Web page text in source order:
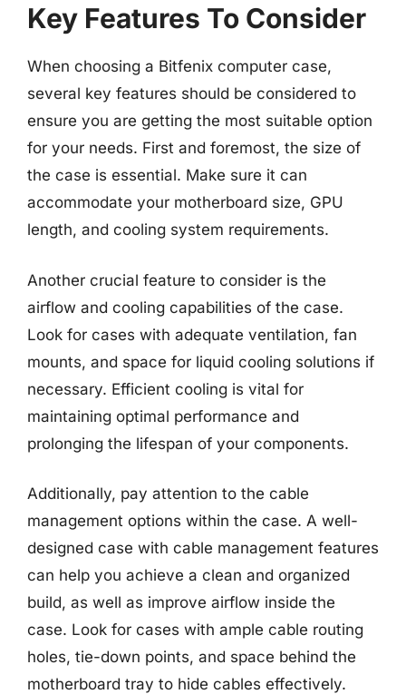
Key Features To Consider
When choosing a Bitfenix computer case,
several key features should be considered to
ensure you are getting the most suitable option
for your needs. First and foremost, the size of
the case is essential. Make sure it can
accommodate your motherboard size, GPU
length, and cooling system requirements.
Another crucial feature to consider is the
airflow and cooling capabilities of the case.
Look for cases with adequate ventilation, fan
mounts, and space for liquid cooling solutions if
necessary. Efficient cooling is vital for
maintaining optimal performance and
prolonging the lifespan of your components.
Additionally, pay attention to the cable
management options within the case. A well-
designed case with cable management features
can help you achieve a clean and organized
build, as well as improve airflow inside the
case. Look for cases with ample cable routing
holes, tie-down points, and space behind the
motherboard tray to hide cables effectively.